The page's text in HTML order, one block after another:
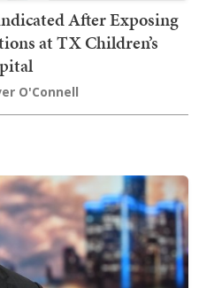
After Exposing
at TX Children’s
O'Connell